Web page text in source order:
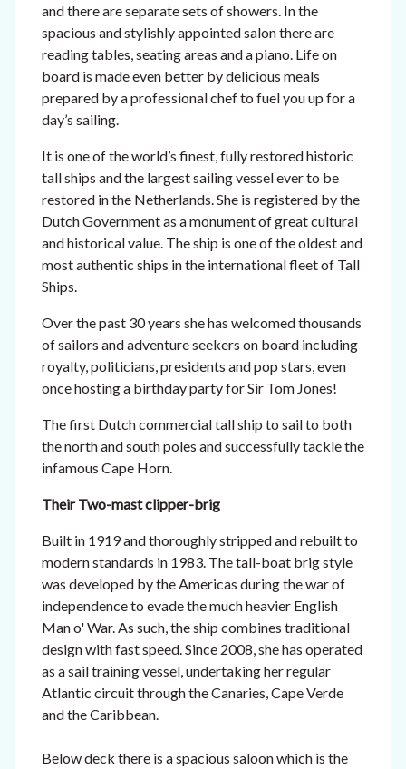
and there are separate sets of showers. In the
spacious and stylishly appointed salon there are
reading tables, seating areas and a piano. Life on
board is made even better by delicious meals
prepared by a professional chef to fuel you up for a
day’s sailing.
It is one of the world’s finest, fully restored historic
tall ships and the largest sailing vessel ever to be
restored in the Netherlands. She is registered by the
Dutch Government as a monument of great cultural
and historical value. The ship is one of the oldest and
most authentic ships in the international fleet of Tall
Ships.
Over the past 30 years shehas welcomed thousands
of sailors and adventure seekers on board including
royalty, politicians, presidents and pop stars, even
once hosting a birthday party for Sir Tom Jones!
The first Dutch commercial tall ship to sail to both
the north and south poles and successfully tackle the
infamous Cape Horn.
Their Two-mast clipper-brig
Built in 1919 and thoroughly stripped and rebuilt to
modern standards in 1983. The tall-boat brig style
was developed by the Americas during the war of
independence to evade the much heavier English
Man o' War. As such, the ship combines traditional
design with fast speed. Since 2008, she has operated
as a sail training vessel, undertaking her regular
Atlantic circuit through the Canaries, Cape Verde
and the Caribbean.
Below deck there is a spacious saloon which is the